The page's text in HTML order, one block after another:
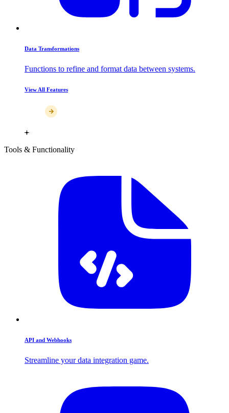
Data Transformations
Functions to refine and format data between systems.
View All Features
Tools & Functionality
API and Webhooks
Streamline your data integration game.